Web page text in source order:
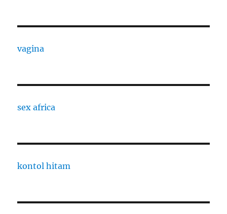
vagina
sex africa
kontol hitam